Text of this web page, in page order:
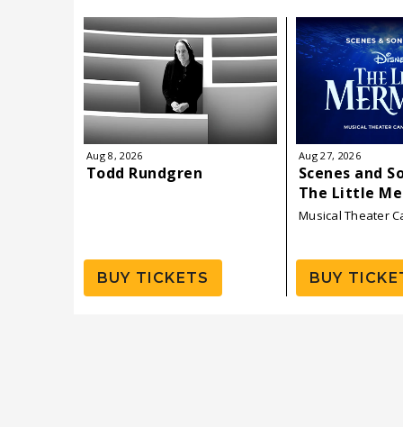
August
2026
Aug8 , 2026
Todd Rundgren
BUY TICKETS
Aug27, 2026
Scenes and
The Little
Musical Theater
BUY